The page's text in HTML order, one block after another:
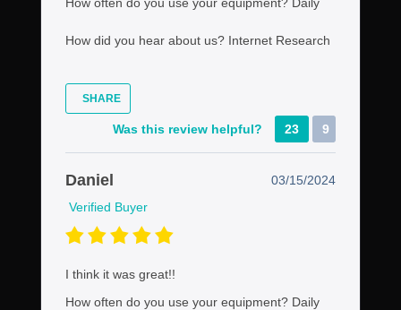
How did you hear about us? Internet Research
SHARE
Was this review helpful? 23 9
Daniel
03/15/2024
Verified Buyer
I think it was great!!
How often do you use your equipment? Daily